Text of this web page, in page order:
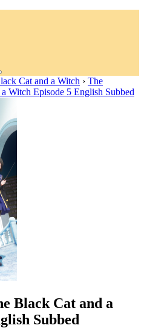
Cat and a Witch › The
Witch Episode 5 English Subbed
Black Cat and a
Subbed